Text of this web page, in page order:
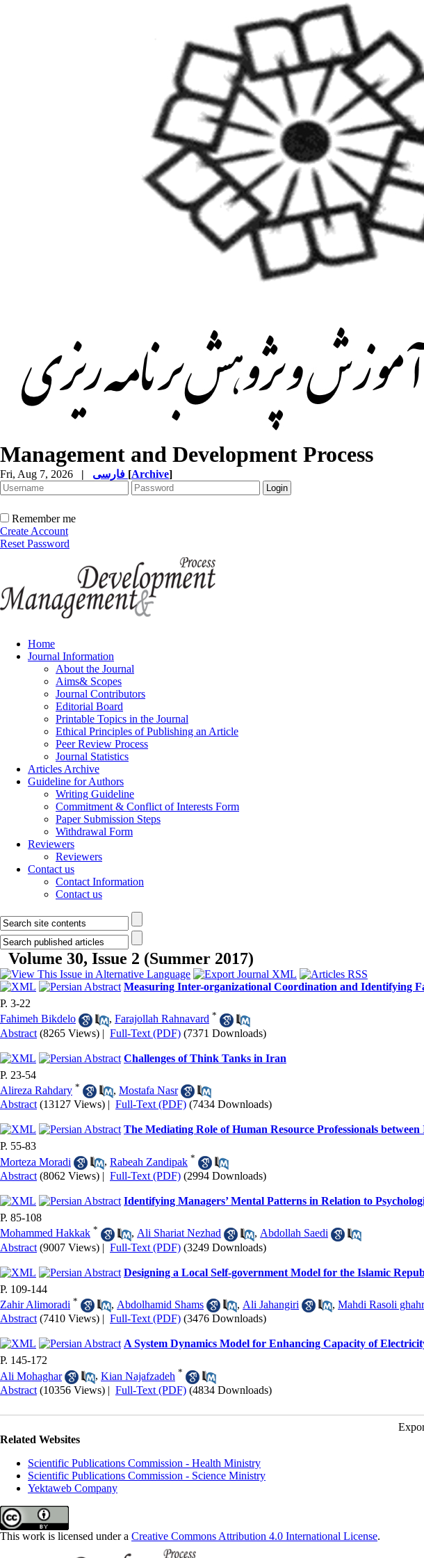
Management and Development Process
Fri, Aug 7, 2026 | [Archive]
Remember me
Create Account
Reset Password
Home
Journal Information
About the Journal
Aims& Scopes
Journal Contributors
Editorial Board
Printable Topics in the Journal
Ethical Principles of Publishing an Article
Peer Review Process
Journal Statistics
Articles Archive
Guideline for Authors
Writing Guideline
Commitment & Conflict of Interests Form
Paper Submission Steps
Withdrawal Form
Reviewers
Reviewers
Contact us
Contact Information
Contact us
Volume 30, Issue 2 (Summer 2017)
Measuring Inter-organizational Coordination and Identifying
P. 3-22
Fahimeh Bikdelo
, Farajollah Rahnavard *
Abstract (8265 Views) | Full-Text (PDF) (7371 Downloads)
Challenges of Think Tanks in Iran
P. 23-54
Alireza Rahdary * , Mostafa Nasr
Abstract (13127 Views) | Full-Text (PDF) (7434 Downloads)
The Mediating Role of Human Resource Professionals
P. 55-83
Morteza Moradi
, Rabeah Zandipak *
Abstract (8062 Views) | Full-Text (PDF) (2994 Downloads)
Identifying Managers’ Mental Patterns in Relation to
P. 85-108
Mohammed Hakkak * , Ali Shariat Nezhad , Abdollah Saedi
Abstract (9007 Views) | Full-Text (PDF) (3249 Downloads)
Designing a Local Self-government Model for the Islamic
P. 109-144
Zahir Alimoradi * , Abdolhamid Shams , Ali Jahangiri , Mahdi Rasoli
Abstract (7410 Views) | Full-Text (PDF) (3476 Downloads)
A System Dynamics Model for Enhancing Capacity of
P. 145-172
Ali Mohaghar
, Kian Najafzadeh *
Abstract (10356 Views) | Full-Text (PDF) (4834 Downloads)
Related Websites
Scientific Publications Commission - Health Ministry
Scientific Publications Commission - Science Ministry
Yektaweb Company
This work is licensed under a Creative Commons Attribution 4.0 International License.